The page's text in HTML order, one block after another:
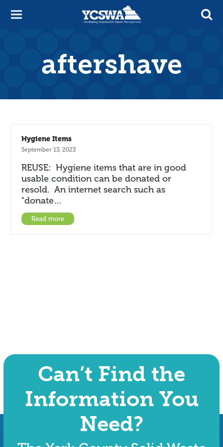
aftershave
Hygiene Items
September 13, 2023
REUSE: Hygiene items that are in good
usable condition can be donated or
resold. An internet search such as
"donate…
Read more
Can’t Find the
Information You
Need?